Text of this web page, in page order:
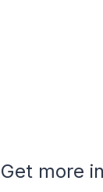
Get more